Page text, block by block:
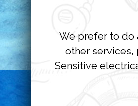
We prefer to do
other services,
Sensitive